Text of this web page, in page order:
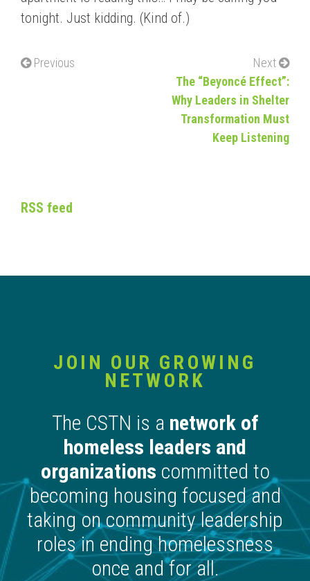
tonight. Just kidding. (Kind of.)
Previous
Next
The “Beyoncé Effect”:
Why Leaders in Shelter
Transformation Must
Keep Listening
RSS feed
JOIN OUR GROWING
NETWORK
The CSTN is a network of
homeless leaders and
organizations committed to
becoming housing focused and
taking on community leadership
roles in ending homelessness
once and for all.